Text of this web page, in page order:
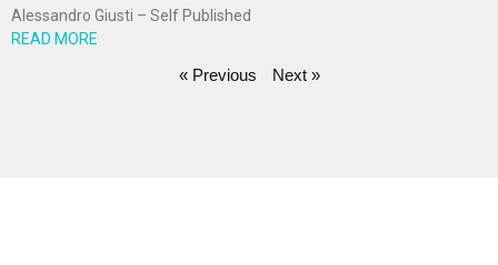
Alessandro Giusti – Self Published
READ MORE
« Previous Next »